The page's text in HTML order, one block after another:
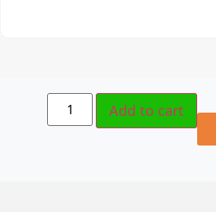
Add to cart